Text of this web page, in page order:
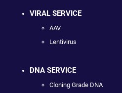
VIRAL SERVICE
AAV
Lentivirus
DNA SERVICE
Cloning Grade DNA